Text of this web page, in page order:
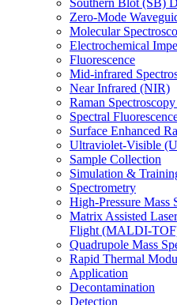
Southern Blot (SB)
Zero-Mode
Molecular
Electrochemical
Fluorescence
Mid-infrared
Near Infrared (NIR)
Raman
Spectral
Surface Enhanced
Ultraviolet-Visible
Sample Collection
Simulation &
Spectrometry
High-Pressure Mass
Matrix Assisted
Flight (MALDI-
Quadrupole Mass
Rapid Thermal
Application
Decontamination
Detection